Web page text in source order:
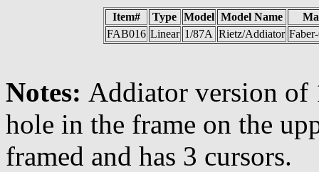
Item# Type Model Model Name
FAB016 Linear 1/87A Rietz/Addiator
Notes: Addiator version of
hole in the frame on the
framed and has 3 cursors.